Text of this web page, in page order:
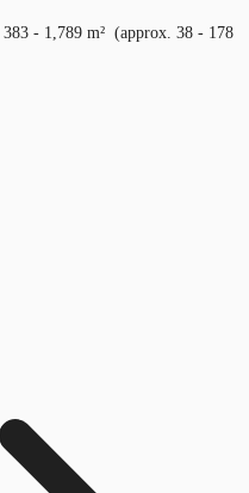
383 - 1,789 m² (approx. 38 - 178